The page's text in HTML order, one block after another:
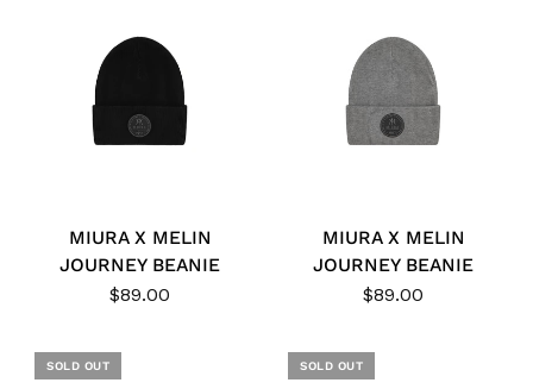
MIURA X MELIN
JOURNEY BEANIE
$89.00
MIURA X MELIN
JOURNEY BEANIE
$89.00
SOLD OUT SOLD OUT